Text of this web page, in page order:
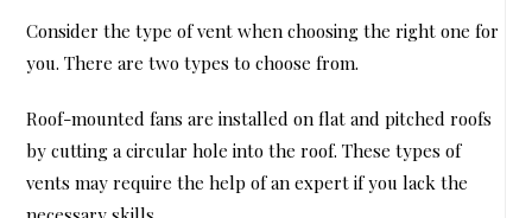
Consider the type of vent when choosing the right one for
you. There are two types to choose from.
Roof-mounted fans are installed on flat and pitched roofs
by cutting a circular hole into the roof. These types of
vents may require the help of an expert if you lack the